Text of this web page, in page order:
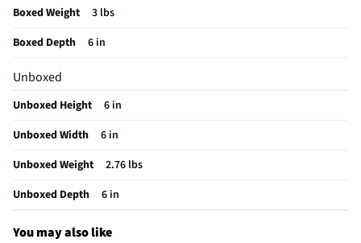
Does this Product Have a Warranty?
Does this item require an Energy Guide
California Proposition 65 Warning Required
Boxed Weight
3 lbs
Boxed Depth
6 in
Unboxed
Unboxed Height
6 in
Unboxed Width
6 in
Unboxed Weight
2.76 lbs
Unboxed Depth
6 in
You may also like